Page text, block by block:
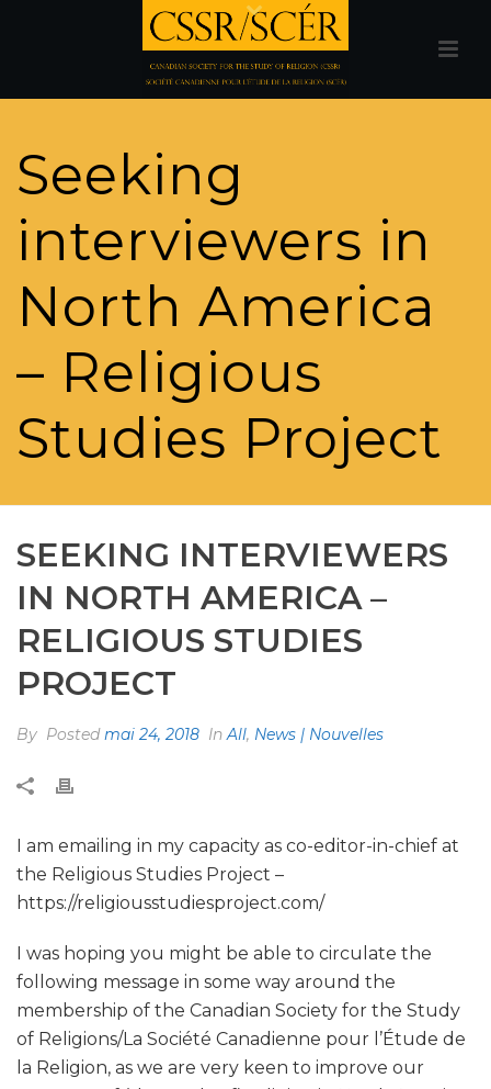
Seeking
interviewers in
North America
– Religious
Studies Project
SEEKING INTERVIEWERS
IN NORTH AMERICA –
RELIGIOUS STUDIES
PROJECT
By Postedmai 24, 2018 InAll, News | Nouvelles
I am emailing in my capacity as co-editor-in-chief at
the Religious Studies Project –
https://religiousstudiesproject.com/
I was hoping you might be able to circulate the
following message in some way around the
membership of the Canadian Society for the Study
of Religions/La Société Canadienne pour l’Étude de
la Religion, as we are very keen to improve our